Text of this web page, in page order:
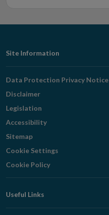
Footer
Navigation
Site Information
Data Protection Privacy Notice
Disclaimer
Legislation
Accessibility
Sitemap
Cookie Settings
Cookie Policy
Useful Links